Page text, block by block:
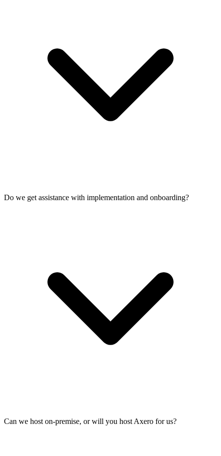
Do we get assistance with implementation and onboarding?
Can we host on-premise, or will you host Axero for us?